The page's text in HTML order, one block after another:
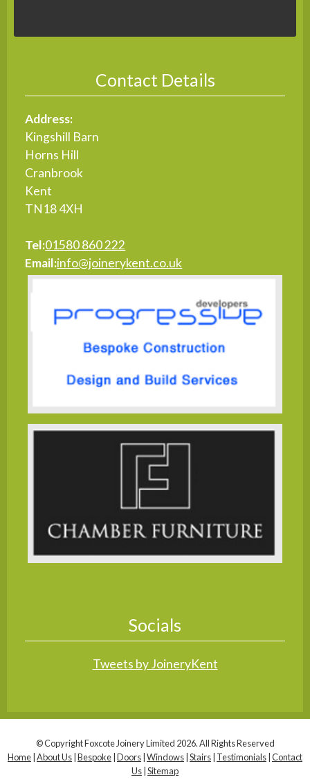
Contact Details
Address:
Kingshill Barn
Horns Hill
Cranbrook
Kent
TN18 4XH
Tel:01580 860 222
Email:info@joinerykent.co.uk
Socials
Tweets by JoineryKent
© Copyright Foxcote Joinery Limited 2026. All Rights Reserved
Home About Us Bespoke Doors Windows Stairs Testimonials Contact
Us Sitemap